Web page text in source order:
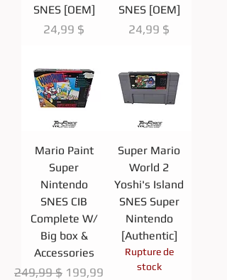
SNES [OEM]
Prix
24,99 $
SNES [OEM]
Prix
24,99 $
Mario Paint
Super
Nintendo
SNES CIB
Complete W/
Big box &
Accessories
Prix original
249,99 $ Prix promotionnel
199,99 $
Super Mario
World 2
Yoshi's Island
SNES Super
Nintendo
[Authentic]
Rupture de
stock